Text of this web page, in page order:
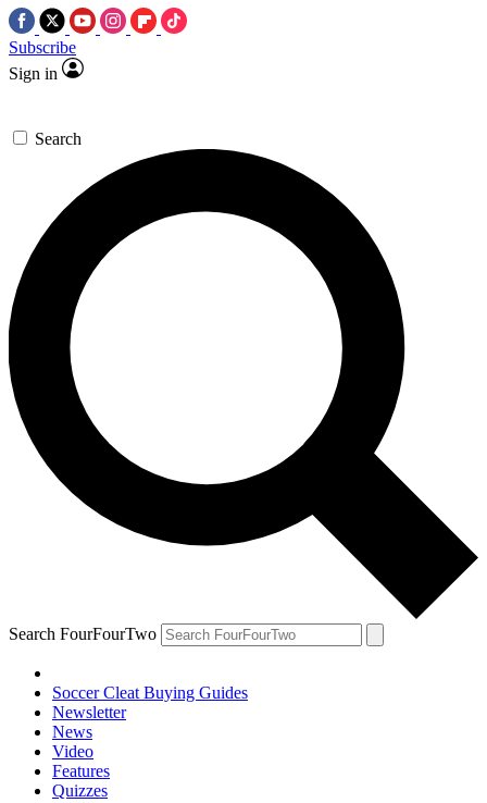
Subscribe
Sign in
Search
Search FourFourTwo
Soccer Cleat Buying Guides
Newsletter
News
Video
Features
Quizzes